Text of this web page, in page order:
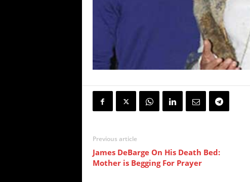
Previous article
James DeBarge On His Death Bed:
Mother is Begging For Prayer